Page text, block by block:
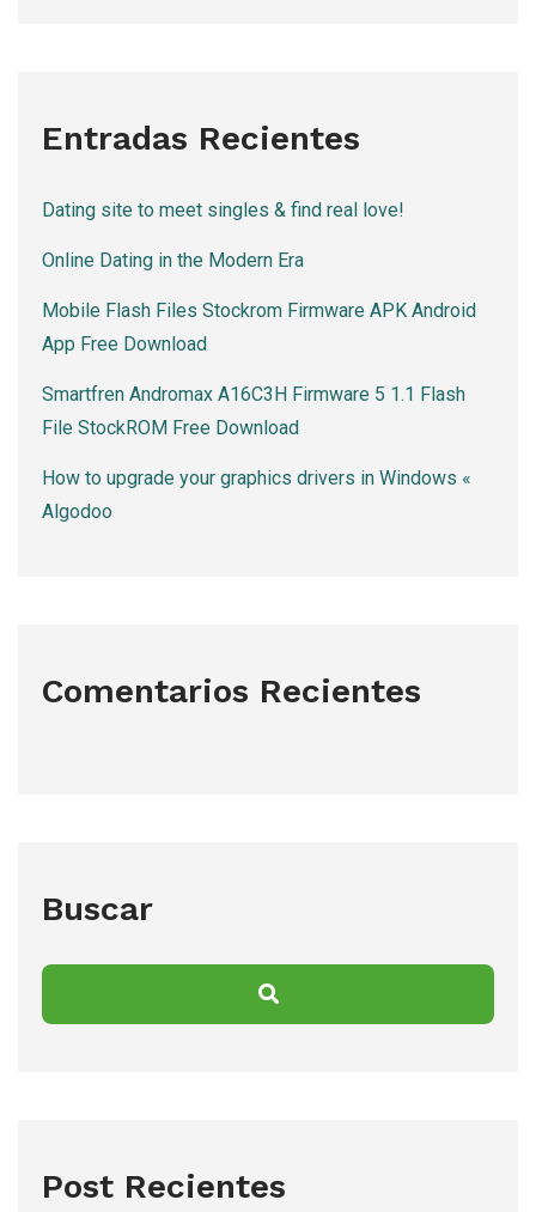
Entradas Recientes
Dating site to meet singles & find real love!
Online Dating in the Modern Era
Mobile Flash Files Stockrom Firmware APK Android
App Free Download
Smartfren Andromax A16C3H Firmware 5 1.1 Flash
File StockROM Free Download
How to upgrade your graphics drivers in Windows «
Algodoo
Comentarios Recientes
Buscar
Post Recientes